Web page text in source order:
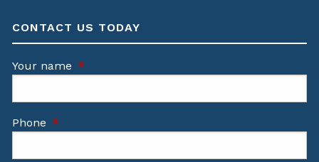
CONTACT US TODAY
Your name This field is required.
Phone This field is required.